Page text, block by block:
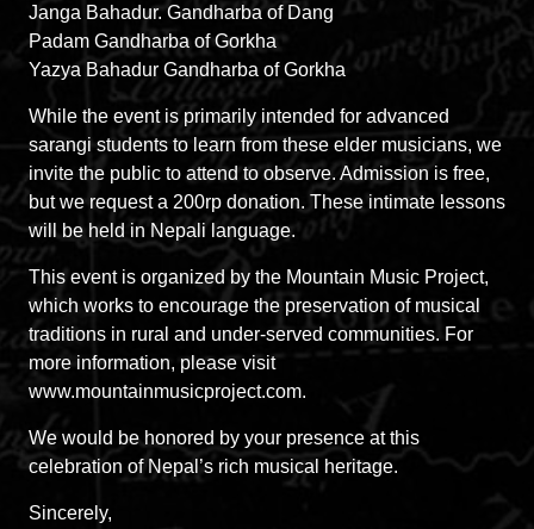
Janga Bahadur. Gandharba of Dang
Padam Gandharba of Gorkha
Yazya Bahadur Gandharba of Gorkha
While the event is primarily intended for advanced
sarangi students to learn from these elder musicians, we
invite the public to attend to observe. Admission is free,
but we request a 200rp donation. These intimate lessons
will be held in Nepali language.
This event is organized by the Mountain Music Project,
which works to encourage the preservation of musical
traditions in rural and under-served communities. For
more information, please visit
www.mountainmusicproject.com.
We would be honored by your presence at this
celebration of Nepal’s rich musical heritage.
Sincerely,